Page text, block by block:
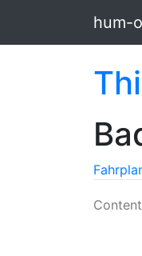
hum-